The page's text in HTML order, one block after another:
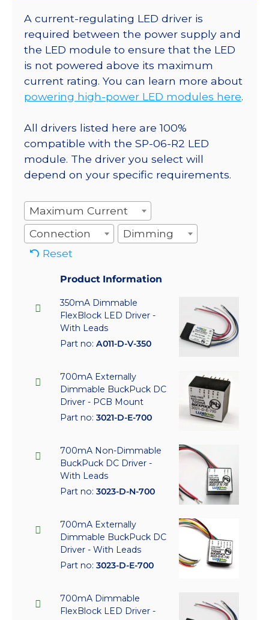
A current-regulating LED driver is
required between the power supply and
the LED module to ensure that the LED
is not powered above its maximum
current rating. You can learn more about
powering high-power LED modules here.
All drivers listed here are 100%
compatible with the SP-06-R2 LED
module. The driver you select will
depend on your specific requirements.
Maximum Current
Connection
Dimming
Reset
Product Information
350mA Dimmable
FlexBlock LED Driver -
With Leads
Part no: A011-D-V-350
700mA Externally
Dimmable BuckPuck DC
Driver - PCB Mount
Part no: 3021-D-E-700
700mA Non-Dimmable
BuckPuck DC Driver -
With Leads
Part no: 3023-D-N-700
700mA Externally
Dimmable BuckPuck DC
Driver - With Leads
Part no: 3023-D-E-700
700mA Dimmable
FlexBlock LED Driver -